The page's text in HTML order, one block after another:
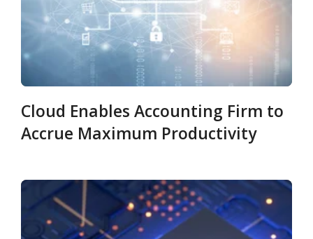
Cloud Enables Accounting Firm to
Accrue Maximum Productivity